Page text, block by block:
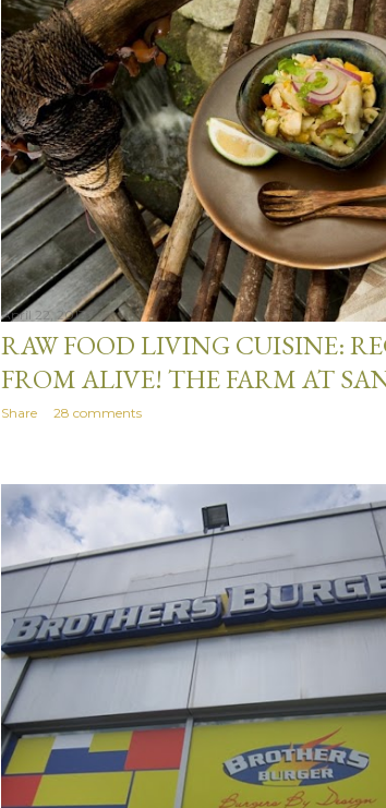
April 22, 2013
RAW FOOD LIVING CUISINE:
FROM ALIVE! THE FARM AT
Share 28 comments